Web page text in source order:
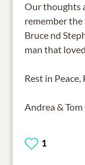
Our thoughts
remember
Bruce nd
man that
Rest in Peace,
Andrea &
1